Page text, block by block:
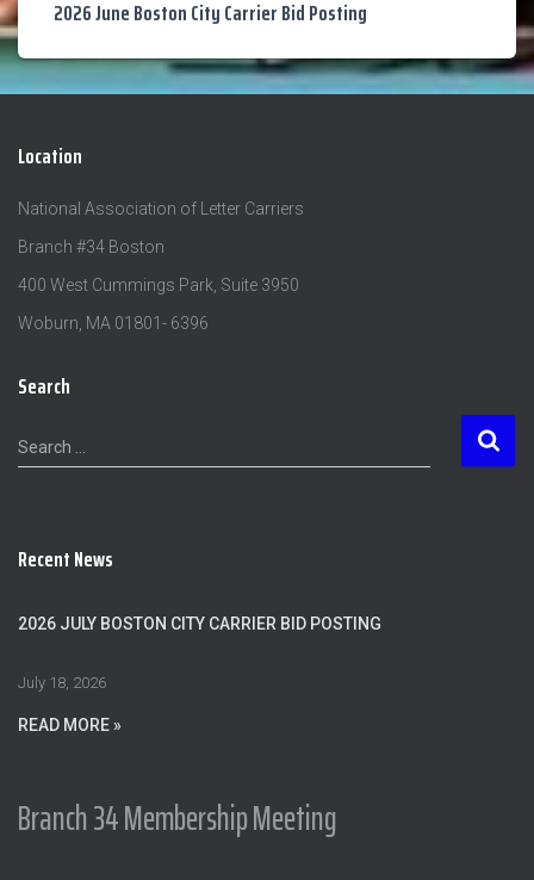
2026 June Boston City Carrier Bid Posting
Location
National Association of Letter Carriers
Branch #34 Boston
400 West Cummings Park, Suite 3950
Woburn, MA 01801- 6396
Search
S
e
h
o
Search …
Recent News
2026 JULY BOSTON CITY CARRIER BID POSTING
July 18, 2026
READ MORE »
Branch 34 Membership Meeting